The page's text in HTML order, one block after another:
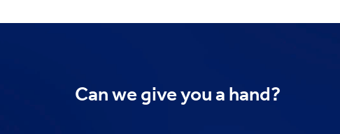
Can wegive you a hand?